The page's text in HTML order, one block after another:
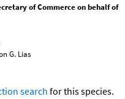
of Commerce on behalf of
G. Lias
search for this species.